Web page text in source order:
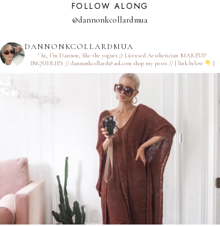
FOLLOW ALONG
@dannonkcollardmua
DANNONKCOLLARDMUA
† hi, I’m Dannon, like the yogurt ;) Licensed Aesthetician MAKEUP
INQUIRIES // dannonkcollard@aol.comshop my posts // [ link below ]